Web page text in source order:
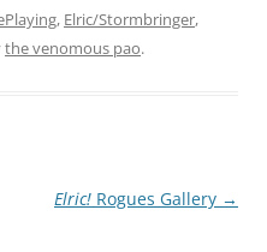
, Elric/Stormbringer,
the venomous pao.
Elric! Rogues Gallery →